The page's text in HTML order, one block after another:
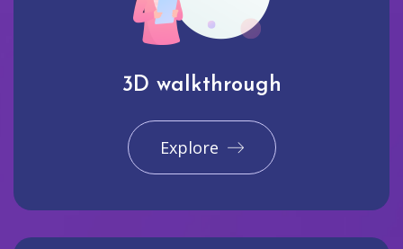
3D walkthrough
Explore